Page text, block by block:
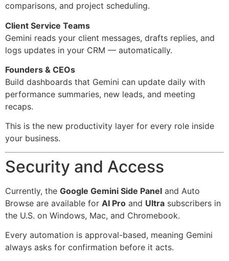
comparisons, and project scheduling.
Client Service Teams
Gemini reads your client messages, drafts replies, and
logs updates in your CRM — automatically.
Founders & CEOs
Build dashboards that Gemini can update daily with
performance summaries, new leads, and meeting
recaps.
This is the new productivity layer for every role inside
your business.
Security and Access
Currently, the Google Gemini Side Panel and Auto
Browse are available for AI Pro and Ultra subscribers in
the U.S. on Windows, Mac, and Chromebook.
Every automation is approval-based, meaning Gemini
always asks for confirmation before it acts.